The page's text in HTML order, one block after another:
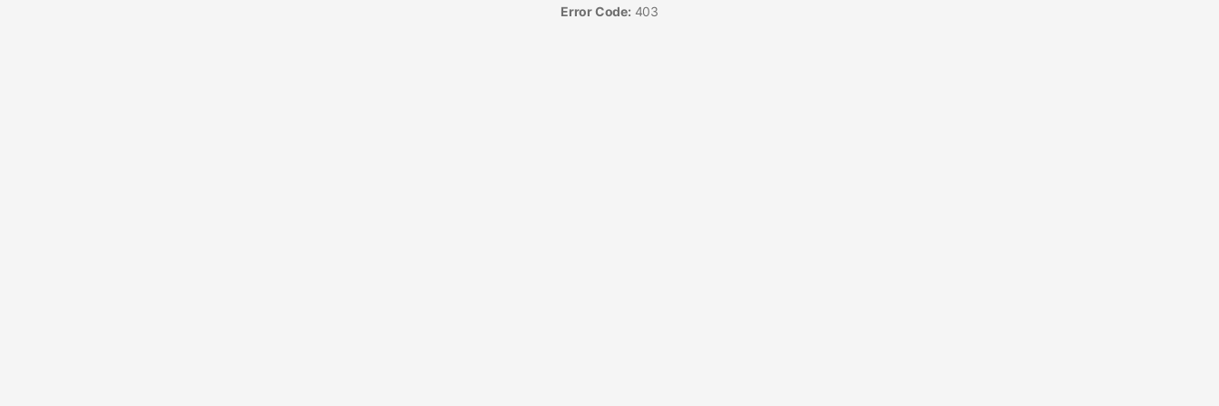
Error Code: 403